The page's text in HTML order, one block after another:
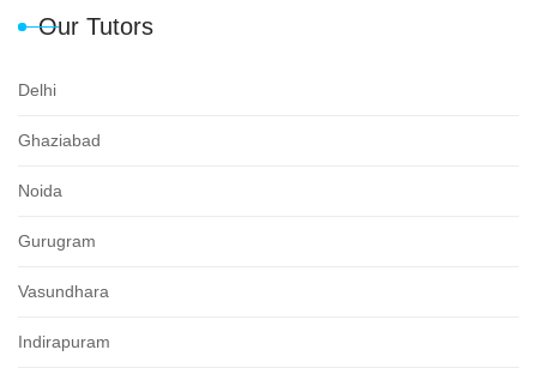
Our Tutors
Delhi
Ghaziabad
Noida
Gurugram
Vasundhara
Indirapuram